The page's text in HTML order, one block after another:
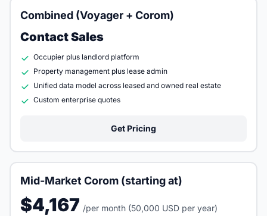
Combined (Voyager + Corom)
Contact Sales
Occupier plus landlord platform
Property management plus lease admin
Unified data model across leased and owned real estate
Custom enterprise quotes
Get Pricing
Mid-Market Corom (starting at)
$4,167 /per month (50,000 USD per year)